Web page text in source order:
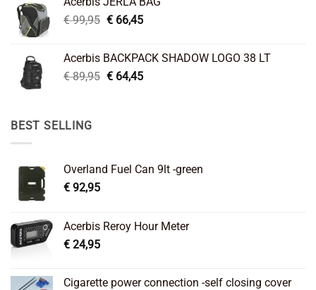
€ 26,95.€ 22,45.
€99,95 Original
€ 99,95.
€66,45Current
€ 66,45.
Acerbis BACKPACK SHADOW LOGO 38 LT
€89,95 Original
€64,45Current
BEST SELLING
Overland Fuel Can 9lt -green
€ 92,95
Acerbis Reroy Hour Meter
€ 24,95
Cigarette power connection -self closing cover